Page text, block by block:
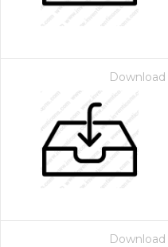
Download
Download